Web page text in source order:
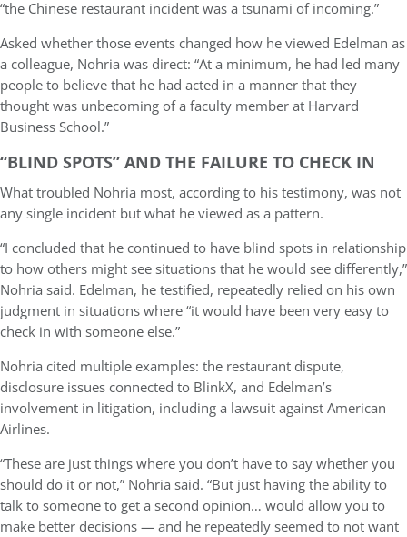
“the Chinese restaurant incident was a tsunami of incoming.”
Asked whether those events changed how he viewed Edelman as
a colleague, Nohria was direct: “At a minimum, he had led many
people to believe that he had acted in a manner that they
thought was unbecoming of a faculty member at Harvard
Business School.”
“BLIND SPOTS” AND THE FAILURE TO CHECK IN
What troubled Nohria most, according to his testimony, was not
any single incident but what he viewed as a pattern.
“I concluded that he continued to have blind spots in relationship
to how others might see situations that he would see differently,”
Nohria said. Edelman, he testified, repeatedly relied on his own
judgment in situations where “it would have been very easy to
check in with someone else.”
Nohria cited multiple examples: the restaurant dispute,
disclosure issues connected to BlinkX, and Edelman’s
involvement in litigation, including a lawsuit against American
Airlines.
“These are just things where you don’t have to say whether you
should do it or not,” Nohria said. “But just having the ability to
talk to someone to get a second opinion… would allow you to
make better decisions — and he repeatedly seemed to not want